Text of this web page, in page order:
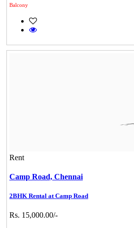
Balcony
Rent
Camp Road, Chennai
2BHK Rental at Camp Road
Rs. 15,000.00/-